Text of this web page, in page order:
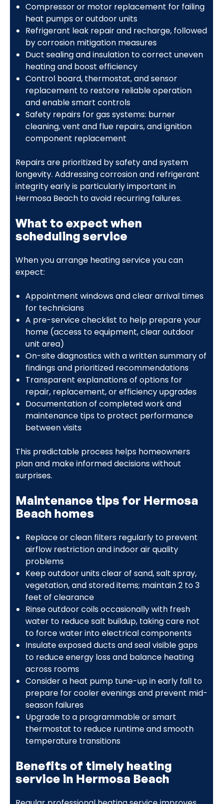
Compressor or motor replacement for failing
heat pumps or outdoor units
Refrigerant leak repair and recharge, followed
by corrosion mitigation measures
Duct sealing and insulation to correct uneven
heating and boost efficiency
Control board, thermostat, and sensor
replacement to restore reliable operation
and enable smart controls
Safety repairs for gas systems: burner
cleaning, vent and flue repairs, and ignition
component replacement
Repairs are prioritized by safety and system
longevity. Addressing corrosion and refrigerant
integrity early is particularly important in
Hermosa Beach to avoid recurring failures.
What to expect when
scheduling service
When you arrange heating service you can
expect:
Appointment windows and clear arrival times
for technicians
A pre-service checklist to help prepare your
home (access to equipment, clear outdoor
unit area)
On-site diagnostics with a written summary of
findings and prioritized recommendations
Transparent explanations of options for
repair, replacement, or efficiency upgrades
Documentation of completed work and
maintenance tips to protect performance
between visits
This predictable process helps homeowners
plan and make informed decisions without
surprises.
Maintenance tips for Hermosa
Beach homes
Replace or clean filters regularly to prevent
airflow restriction and indoor air quality
problems
Keep outdoor units clear of sand, salt spray,
vegetation, and stored items; maintain 2 to 3
feet of clearance
Rinse outdoor coils occasionally with fresh
water to reduce salt buildup, taking care not
to force water into electrical components
Insulate exposed ducts and seal visible gaps
to reduce energy loss and balance heating
across rooms
Consider a heat pump tune-up in early fall to
prepare for cooler evenings and prevent mid-
season failures
Upgrade to a programmable or smart
thermostat to reduce runtime and smooth
temperature transitions
Benefits of timely heating
service in Hermosa Beach